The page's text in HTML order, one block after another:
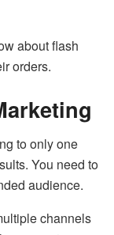
about flash
orders.
to only one
You need to
audience.
channels